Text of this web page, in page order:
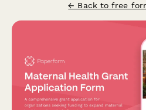
← Back to free